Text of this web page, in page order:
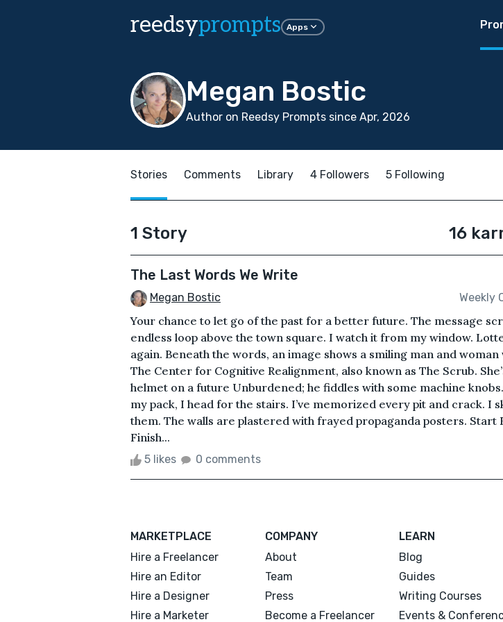
reedsyprompts Apps
Megan Bostic
Author on Reedsy Prompts since Apr, 2026
Stories Comments Library 4 Followers 5 Following
1 Story 16
The Last Words We Write
Megan Bostic Weekly
Your chance to let go of the past for a better future. The message
endless loop above the town square. I watch it from my window.
again. Beneath the words, an image shows a smiling man and
The Center for Cognitive Realignment, also known as The Scrub.
helmet on a future Unburdened; he fiddles with some machine
my pack, I head for the stairs. I’ve memorized every pit and crack. I
them. The walls are plastered with frayed propaganda posters. Start
Finish...
5 likes 0 comments
MARKETPLACE
Hire a Freelancer
Hire an Editor
Hire a Designer
Hire a Marketer
COMPANY
About
Team
Press
Become a Freelancer
LEARN
Blog
Guides
Writing Courses
Events &